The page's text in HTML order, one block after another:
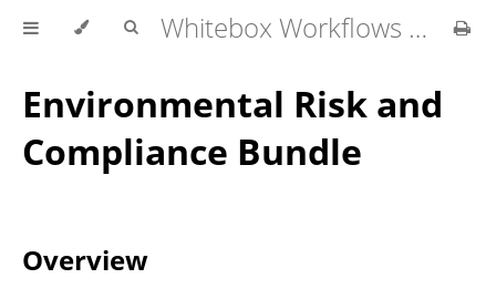
Whitebox Workflows Pro Customer Technical Reference
Environmental Risk and
Compliance Bundle
Overview